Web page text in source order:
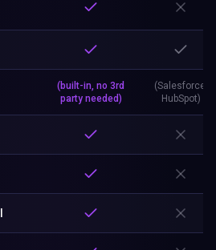
(built-in, no 3rd
party needed)
(Salesforce,
HubSpot)